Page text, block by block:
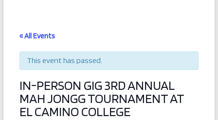
« All Events
This event has passed.
IN-PERSON GIG 3RD ANNUAL
MAH JONGG TOURNAMENT AT
EL CAMINO COLLEGE